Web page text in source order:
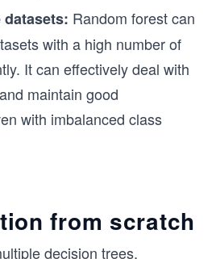
Random forest can
with a high number of
It can effectively deal with
maintain good
with imbalanced class
from scratch
decision trees,